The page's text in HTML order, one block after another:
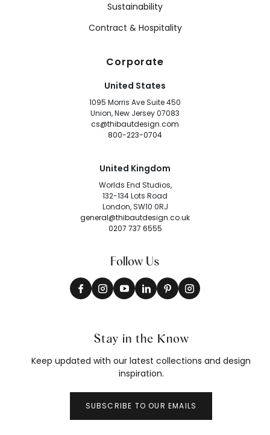
Sustainability
Contract & Hospitality
Corporate
United States
1095 Morris Ave Suite 450
Union, New Jersey 07083
cs@thibautdesign.com
800-223-0704
United Kingdom
Worlds End Studios,
132-134 Lots Road
London, SW10 0RJ
general@thibautdesign.co.uk
0207 737 6555
Follow Us
Stay in the Know
Keep updated with our latest collections and design
inspiration.
SUBSCRIBE TO OUR EMAILS